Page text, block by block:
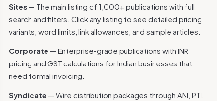
Sites— The main listing of 1,000+ publications with full
search and filters. Click any listing to see detailed pricing
variants, word limits, link allowances, and sample articles.
Corporate — Enterprise-grade publications with INR
pricing and GST calculations for Indian businesses that
need formal invoicing.
Syndicate — Wire distribution packages through ANI, PTI,